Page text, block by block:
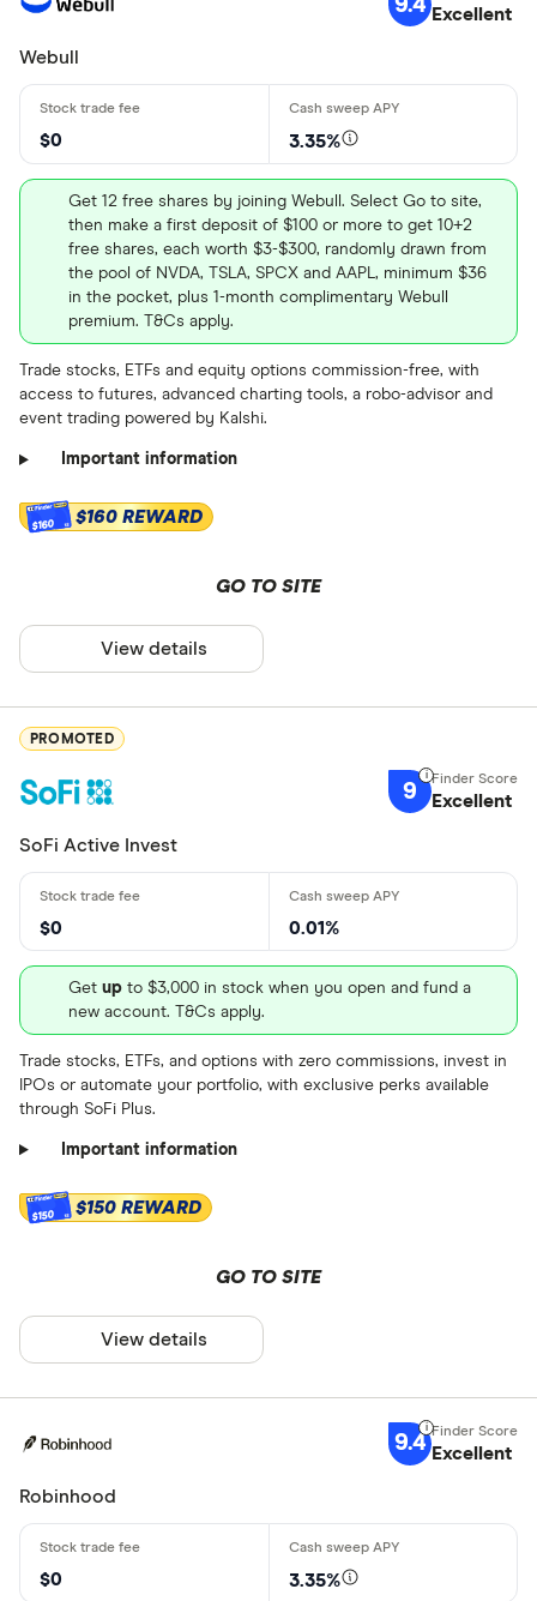
Stock information
Market capitalization: $87562502144
P/E ratio: 15.699
PEG ratio
: 4.5764
Dividend yield
Get more detailed information
stock
Market capitalization: $4207153920
PEG ratio
Dividend yield: 0.0452%
Get more detailed information
and learn how to buy SLG.US
stock
Excellent
Webull
$0 3.35%
Get 12 free shares by joining Webull. Select Go to site,
then make a first deposit of $100 or more to get 10+2
free shares, each worth $3-$300, randomly drawn from
the pool of NVDA, TSLA, SPCX and AAPL, minimum $36
in the pocket, plus 1-month complimentary Webull
premium. T&Cs apply.
Trade stocks, ETFs and equity options commission-free, with
access to futures, advanced charting tools, a robo-advisor and
event trading powered by Kalshi.
Important information
$160 $160 REWARD
GO TO SITE
View details
PROMOTED
9 Excellent
SoFi Active Invest
$0 0.01%
Get up to $3,000 in stock when you open and fund a
new account. T&Cs apply.
Trade stocks, ETFs, and options with zero commissions, invest in
IPOs or automate your portfolio, with exclusive perks available
through SoFi Plus.
Important information
$150 $150 REWARD
GO TO SITE
View details
9.4 Excellent
Robinhood
$0 3.35%